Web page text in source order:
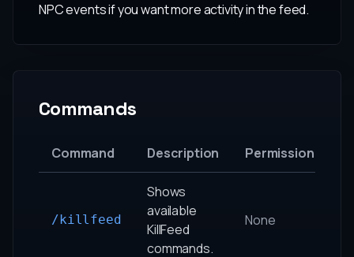
NPC events if you want more activity in the feed.
Commands
Command Description Permission
/killfeed
Shows
available
KillFeed
commands.
None